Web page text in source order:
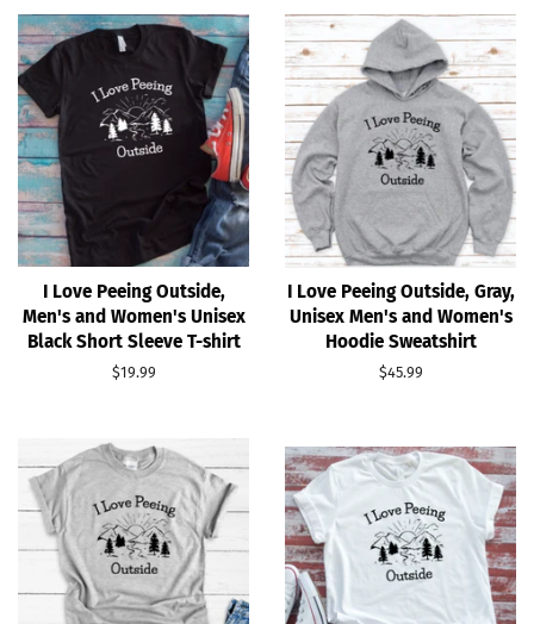
I Love Peeing Outside,
Men's and Women's Unisex
Black Short Sleeve T-shirt
Regular
$19.99
I Love Peeing Outside, Gray,
Unisex Men's and Women's
Hoodie Sweatshirt
Regular
$45.99